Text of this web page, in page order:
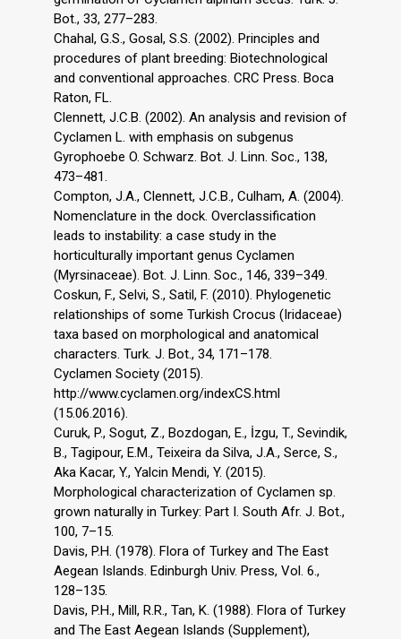
Bot., 33, 277–283.
Chahal, G.S., Gosal, S.S. (2002). Principles and
procedures of plant breeding: Biotechnological
and conventional approaches. CRC Press. Boca
Raton, FL.
Clennett, J.C.B. (2002). An analysis and revision of
Cyclamen L. with emphasis on subgenus
Gyrophoebe O. Schwarz. Bot. J. Linn. Soc., 138,
473–481.
Compton, J.A., Clennett, J.C.B., Culham, A. (2004).
Nomenclature in the dock. Overclassification
leads to instability: a case study in the
horticulturally important genus Cyclamen
(Myrsinaceae). Bot. J. Linn. Soc., 146, 339–349.
Coskun, F., Selvi, S., Satil, F. (2010). Phylogenetic
relationships of some Turkish Crocus (Iridaceae)
taxa based on morphological and anatomical
characters. Turk. J. Bot., 34, 171–178.
Cyclamen Society (2015).
http://www.cyclamen.org/indexCS.html
(15.06.2016).
Curuk, P., Sogut, Z., Bozdogan, E., İzgu, T., Sevindik,
B., Tagipour, E.M., Teixeira da Silva, J.A., Serce, S.,
Aka Kacar, Y., Yalcin Mendi, Y. (2015).
Morphological characterization of Cyclamen sp.
grown naturally in Turkey: Part I. South Afr. J. Bot.,
100, 7–15.
Davis, P.H. (1978). Flora of Turkey and The East
Aegean Islands. Edinburgh Univ. Press, Vol. 6.,
128–135.
Davis, P.H., Mill, R.R., Tan, K. (1988). Flora of Turkey
and The East Aegean Islands (Supplement),